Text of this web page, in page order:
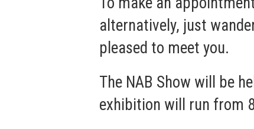
alternatively, just
pleased to meet you.
The NAB Show will be
exhibition will run from